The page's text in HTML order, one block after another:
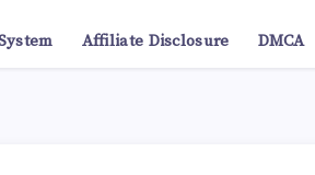
Affiliate Disclosure DMCA